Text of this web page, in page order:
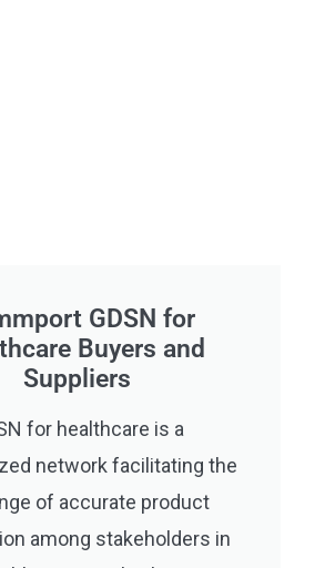
GDSN for
Buyers and
Suppliers
for healthcare is a
network facilitating the
of accurate product
among stakeholders in